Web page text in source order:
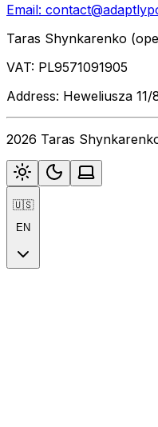
Email:
Taras Shynkarenko
VAT: PL9571091905
Address: Heweliusza
2026 Taras
🇺🇸
EN